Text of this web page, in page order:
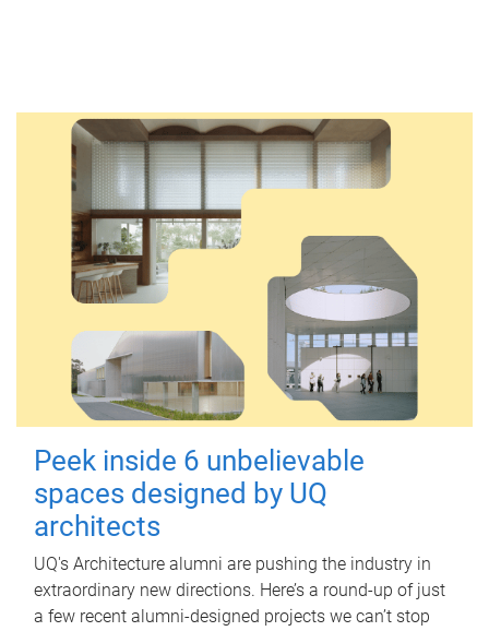
Peek inside 6 unbelievable
spaces designed by UQ
architects
UQ's Architecture alumni are pushing the industry in
extraordinary new directions. Here’s a round-up of just
a few recent alumni-designed projects we can’t stop